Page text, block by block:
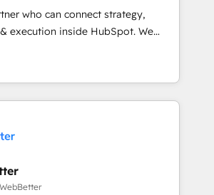
not a template. ➤ Migration:
legacy CRM. Zero downtime, full data
process. Sales, marketing, and
➤ AI and Integrations: Layer
who can connect strategy,
execution inside HubSpot. We
most agencies fall short by
strategy with technical execution to
with the right solution. As the
to hold Elite Partner
advantage in CRM architecture,
RP: -
🛡️ - Pricing: Implementations